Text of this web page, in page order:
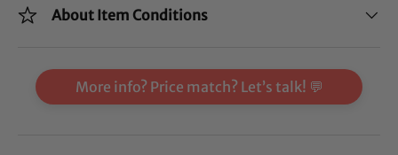
About Item Conditions
More info? Price match? Let’s talk! 💬